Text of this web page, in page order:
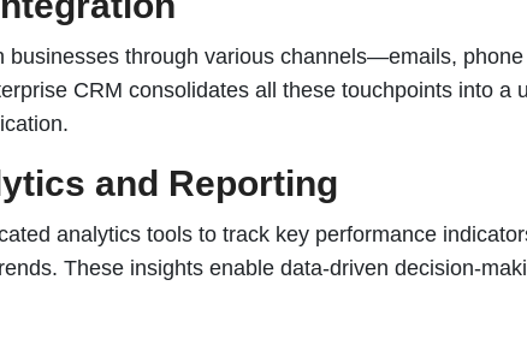
businesses through various channels—emails, phone
CRM consolidates all these touchpoints into a
and Reporting
analytics tools to track key performance
These insights enable data-driven decision-